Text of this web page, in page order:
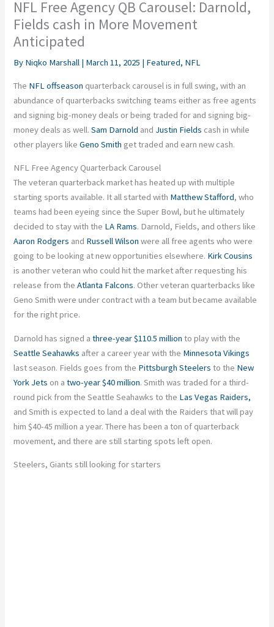
NFL Free Agency QB Carousel: Darnold,
Fields cash in More Movement
Anticipated
By Niqko Marshall | March 11, 2025 | Featured, NFL
The NFL offseason quarterback carousel is in full swing, with an
abundance of quarterbacks switching teams either as free agents
and signing big-money deals or being traded for and signing big-
money deals as well.Sam Darnold and Justin Fields cash in while
other players likeGeno Smith get traded and earn new cash.
NFL Free Agency Quarterback Carousel
The veteran quarterback market has heated up with multiple
starting sports available. It all started with Matthew Stafford, who
teams had been eyeing since the Super Bowl, but he ultimately
decided to stay with the LA Rams. Darnold, Fields, and others like
Aaron Rodgers and Russell Wilson were all free agents who were
going to be looking at new opportunities elsewhere. Kirk Cousins
is another veteran who could hit the market after requesting his
release from theAtlanta Falcons. Other veteran quarterbacks like
Geno Smith were under contract with a team but became available
for the right price.
Darnold has signed athree-year $110.5 million to play with the
Seattle Seahawks after a career year with the Minnesota Vikings
last season. Fields goes from the Pittsburgh Steelers to the New
York Jets on atwo-year $40 million. Smith was traded for a third-
round pick from the Seattle Seahawks to the Las Vegas Raiders,
and Smith is expected to land a deal with the Raiders that will pay
him $40-45 million a year. There has been a ton of quarterback
movement, and there are still starting spots left open.
Steelers, Giants still looking for starters